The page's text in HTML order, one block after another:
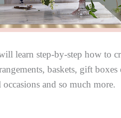
learn step-by-step how to
baskets, gift
and so much more.